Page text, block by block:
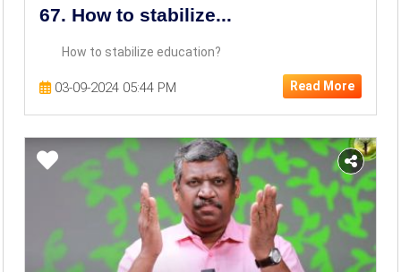
67. How to stabilize...
How to stabilize education?
03-09-2024 05:44 PM Read More